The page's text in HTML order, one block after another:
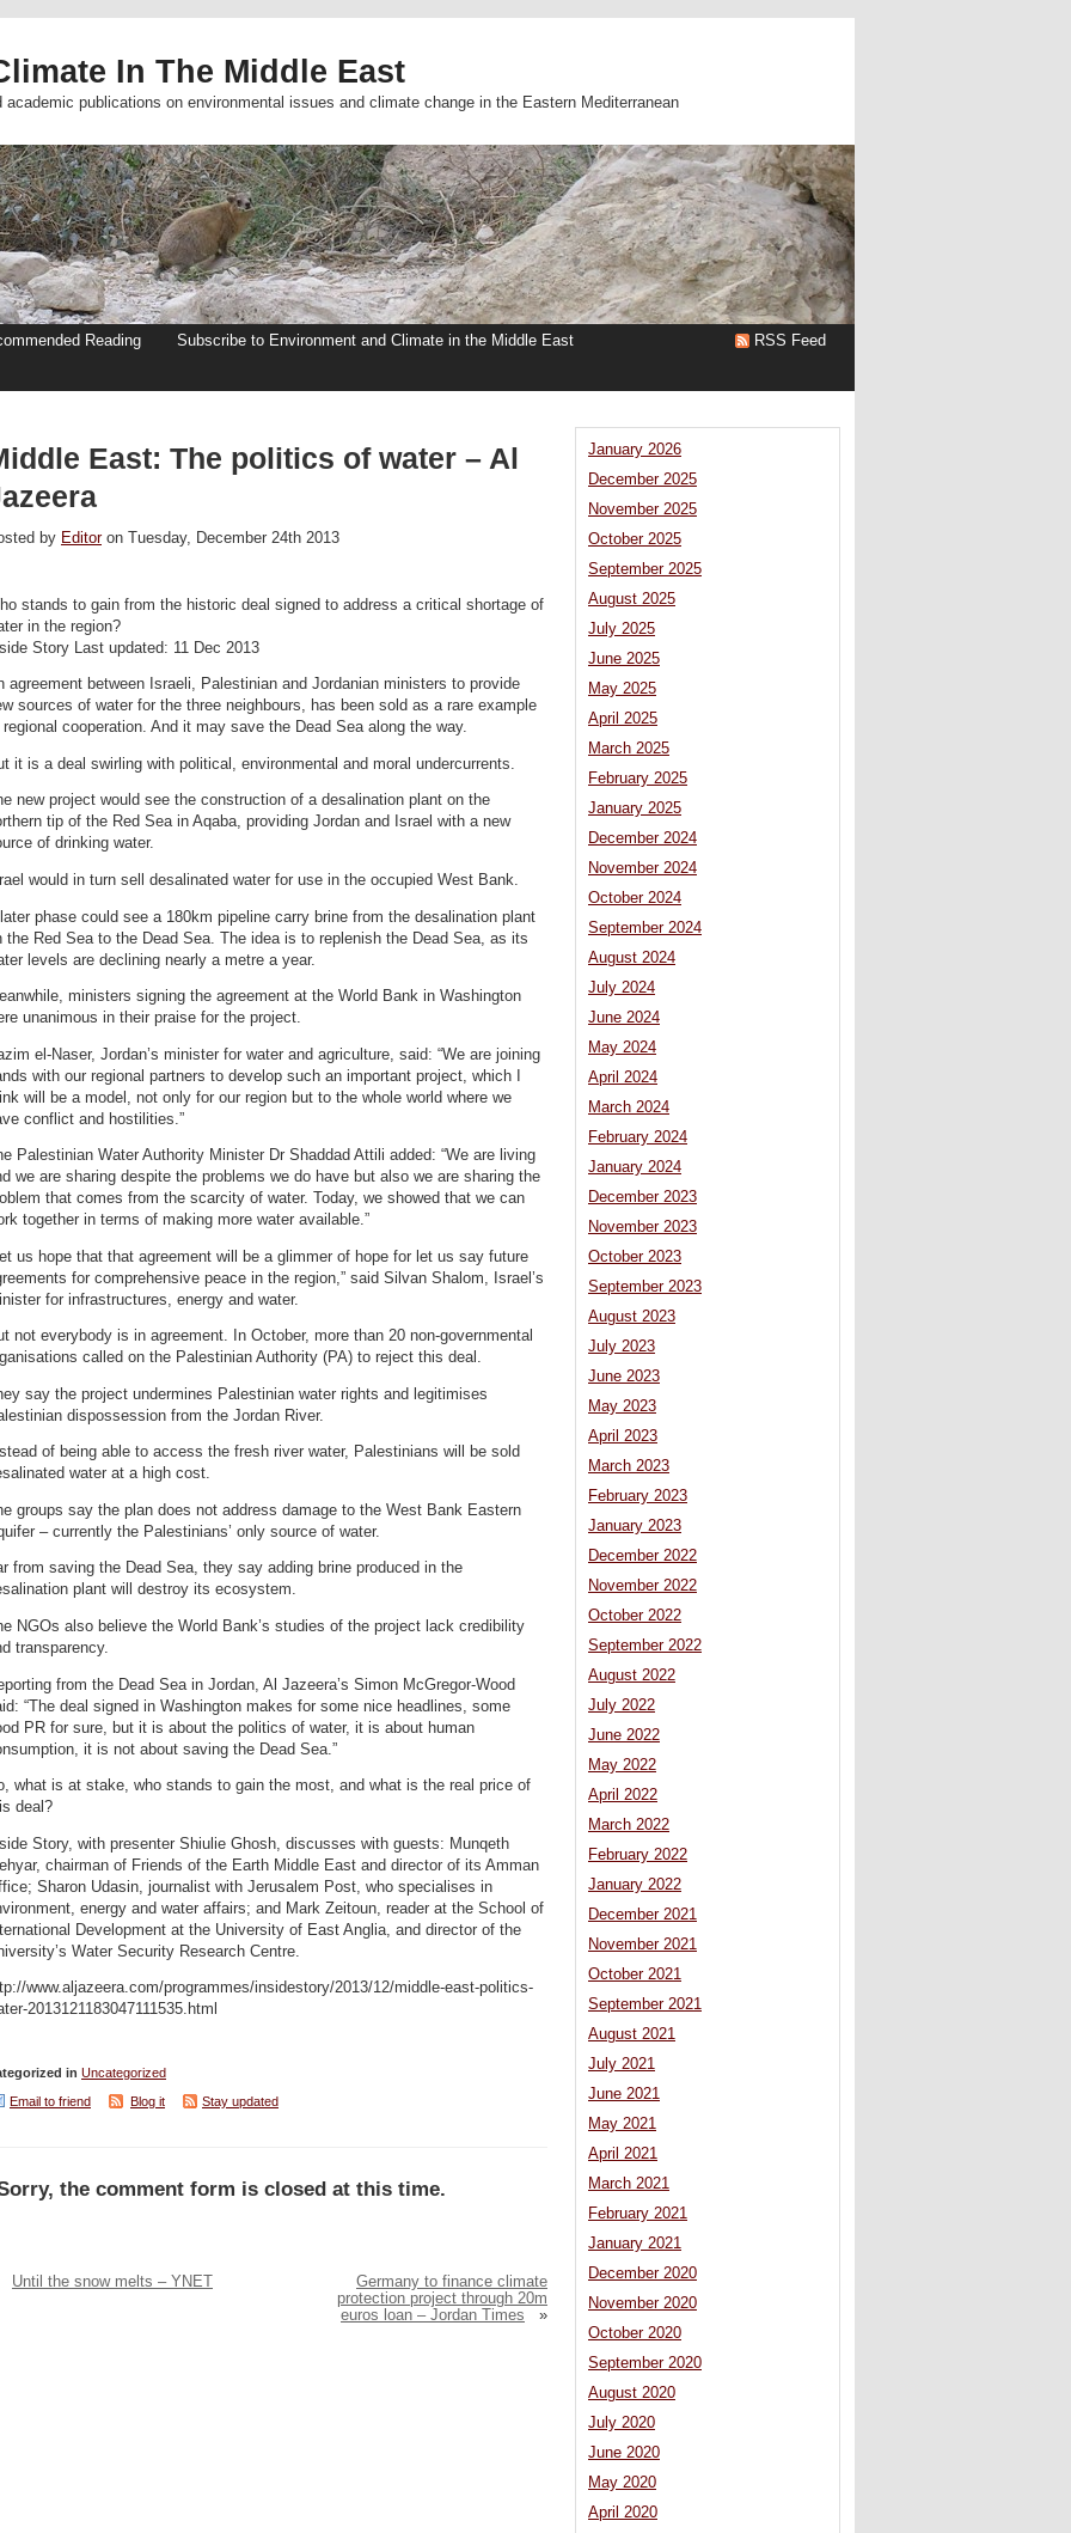
In The Middle East
publications on environmental issues and climate change in the Eastern Mediterranean
Reading Subscribe to Environment and Climate in the Middle East RSS Feed
East: The politics of water – Al
by Editoron Tuesday, December 24th 2013
stands to gain from the historic deal signed to address a critical shortage of
in the region?
Story Last updated: 11 Dec 2013
agreement between Israeli, Palestinian and Jordanian ministers to provide
sources of water for the three neighbours, has been sold as a rare example
regional cooperation. And it may save the Dead Sea along the way.
it is a deal swirling with political, environmental and moral undercurrents.
new project would see the construction of a desalination plant on the
tip of the Red Sea in Aqaba, providing Jordan and Israel with a new
of drinking water.
would in turn sell desalinated water for use in the occupied West Bank.
phase could see a 180km pipeline carry brine from the desalination plant
the Red Sea to the Dead Sea. The idea is to replenish the Dead Sea, as its
levels are declining nearly a metre a year.
ministers signing the agreement at the World Bank in Washington
unanimous in their praise for the project.
el-Naser, Jordan’s minister for water and agriculture, said: “We are joining
with our regional partners to develop such an important project, which I
will be a model, not only for our region but to the whole world where we
conflict and hostilities.”
Palestinian Water Authority Minister Dr Shaddad Attili added: “We are living
we are sharing despite the problems we do have but also we are sharing the
that comes from the scarcity of water. Today, we showed that we can
together in terms of making more water available.”
us hope that that agreement will be a glimmer of hope for let us say future
for comprehensive peace in the region,” said Silvan Shalom, Israel’s
for infrastructures, energy and water.
not everybody is in agreement. In October, more than 20 non-governmental
called on the Palestinian Authority (PA) to reject this deal.
say the project undermines Palestinian water rights and legitimises
dispossession from the Jordan River.
of being able to access the fresh river water, Palestinians will be sold
water at a high cost.
groups say the plan does not address damage to the West Bank Eastern
– currently the Palestinians’ only source of water.
from saving the Dead Sea, they say adding brine produced in the
plant will destroy its ecosystem.
NGOs also believe the World Bank’s studies of the project lack credibility
transparency.
from the Dead Sea in Jordan, Al Jazeera’s Simon McGregor-Wood
“The deal signed in Washington makes for some nice headlines, some
PR for sure, but it is about the politics of water, it is about human
it is not about saving the Dead Sea.”
what is at stake, who stands to gain the most, and what is the real price of
deal?
Story, with presenter Shiulie Ghosh, discusses with guests: Munqeth
chairman of Friends of the Earth Middle East and director of its Amman
Sharon Udasin, journalist with Jerusalem Post, who specialises in
energy and water affairs; and Mark Zeitoun, reader at the School of
Development at the University of East Anglia, and director of the
Water Security Research Centre.
www.aljazeera.com/programmes/insidestory/2013/12/middle-east-politics-
2013121183047111535.html
in Uncategorized
Email to friend
Blog it Stay updated
the comment form is closed at this time.
Until the snow melts – YNET
Germany to finance climate
protection project through 20m
euros loan – Jordan Times
»
January 2026
December 2025
November 2025
October 2025
September 2025
August 2025
July 2025
June 2025
May 2025
April 2025
March 2025
February 2025
January 2025
December 2024
November 2024
October 2024
September 2024
August 2024
July 2024
June 2024
May 2024
April 2024
March 2024
February 2024
January 2024
December 2023
November 2023
October 2023
September 2023
August 2023
July 2023
June 2023
May 2023
April 2023
March 2023
February 2023
January 2023
December 2022
November 2022
October 2022
September 2022
August 2022
July 2022
June 2022
May 2022
April 2022
March 2022
February 2022
January 2022
December 2021
November 2021
October 2021
September 2021
August 2021
July 2021
June 2021
May 2021
April 2021
March 2021
February 2021
January 2021
December 2020
November 2020
October 2020
September 2020
August 2020
July 2020
June 2020
May 2020
April 2020